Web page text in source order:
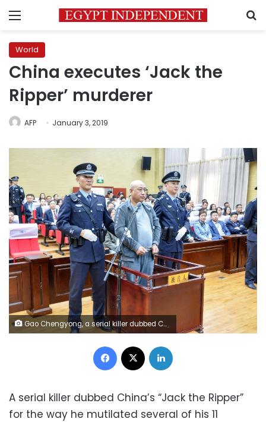
Menu
World
China executes ‘Jack the
Ripper’ murderer
AFP January 3, 2019
Gao Chengyong, a serial killer dubbed China's "Jack the Ripper" for the way he mutilated several of his 11 female victims, is sentenced in court in Baiyin (AFP/File)
Facebook
A serial killer dubbed China’s “Jack the Ripper”
for the way he mutilated several of his 11